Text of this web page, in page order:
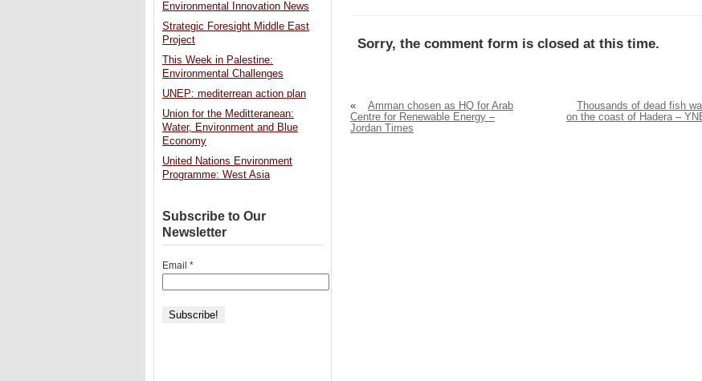
Sorry, the comment form is closed at this time.
«
Amman chosen as HQ for Arab
Centre for Renewable Energy –
Jordan Times
Thousands of dead fish
on the coast of Hadera –
Environmental Innovation News
Strategic Foresight Middle East
Project
This Week in Palestine:
Environmental Challenges
UNEP: mediterrean action plan
Union for the Meditteranean:
Water, Environment and Blue
Economy
United Nations Environment
Programme: West Asia
Subscribe to Our
Newsletter
Email *